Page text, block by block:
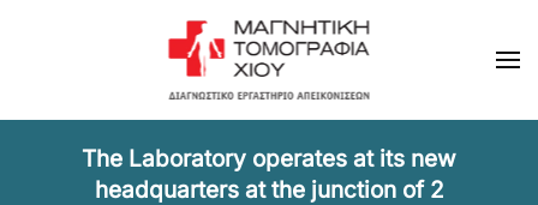
Skip to main content
The Laboratory operates at its new
headquarters at the junction of 2